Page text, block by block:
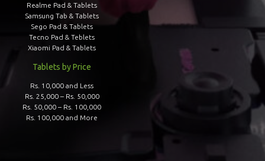
Realme Pad & Tablets
Samsung Tab & Tablets
Sego Pad & Tablets
Tecno Pad & Teblets
Xiaomi Pad & Tablets
Tablets by Price
Rs. 10,000 and Less
Rs. 25,000 – Rs. 50,000
Rs. 50,000 – Rs. 100,000
Rs. 100,000 and More